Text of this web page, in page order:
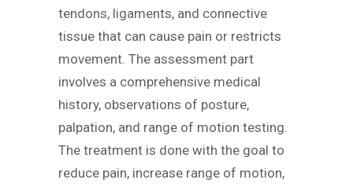
tendons, ligaments, and connective
tissue that can cause pain or restricts
movement. The assessment part
involves a comprehensive medical
history, observations of posture,
palpation, and range of motion testing.
The treatment is done with the goal to
reduce pain, increase range of motion,